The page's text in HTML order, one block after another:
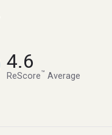
4.6
ReScore™ Average